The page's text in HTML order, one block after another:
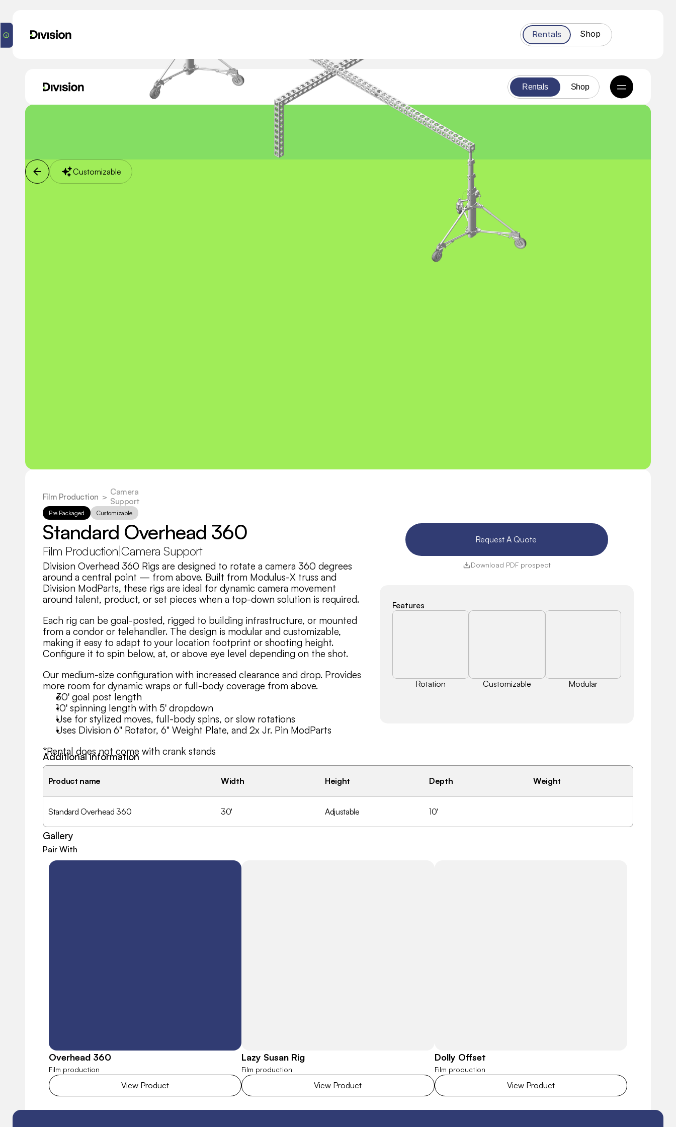
Rentals Shop
Rentals Shop
Customizable
Film Production
  >
Camera
Support
Pre Packaged Customizable
Standard Overhead 360
Film Production|Camera Support
Division Overhead 360 Rigs are designed to rotate a camera 360 degrees
around a central point — from above. Built from Modulus-X truss and
Division ModParts, these rigs are ideal for dynamic camera movement
around talent, product, or set pieces when a top-down solution is required.
Each rig can be goal-posted, rigged to building infrastructure, or mounted
from a condor or telehandler. The design is modular and customizable,
making it easy to adapt to your location footprint or shooting height.
Configure it to spin below, at, or above eye level depending on the shot.
Our medium-size configuration with increased clearance and drop. Provides
more room for dynamic wraps or full-body coverage from above.
30' goal post length
10' spinning length with 5' dropdown
Use for stylized moves, full-body spins, or slow rotations
Uses Division 6" Rotator, 6" Weight Plate, and 2x Jr. Pin ModParts
*Rental does not come with crank stands
Need a version with different lengths or specialized drop? Reach out and we
can help you customize.
Request A Quote
Download PDF prospect
Features
Rotation Customizable Modular
Additional information
Product name Width Height Depth Weight
Standard Overhead 360 30' Adjustable 10'
Gallery
Pair With
Overhead 360
Film production
View Product
Lazy Susan Rig
Film production
View Product
Dolly Offset
Film production
View Product